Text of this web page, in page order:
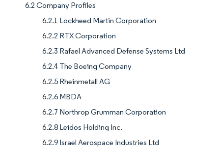
6.2 Company Profiles
6.2.1 Lockheed Martin Corporation
6.2.2 RTX Corporation
6.2.3 Rafael Advanced Defense Systems Ltd
6.2.4 The Boeing Company
6.2.5 Rheinmetall AG
6.2.6 MBDA
6.2.7 Northrop Grumman Corporation
6.2.8 Leidos Holding Inc.
6.2.9 Israel Aerospace Industries Ltd